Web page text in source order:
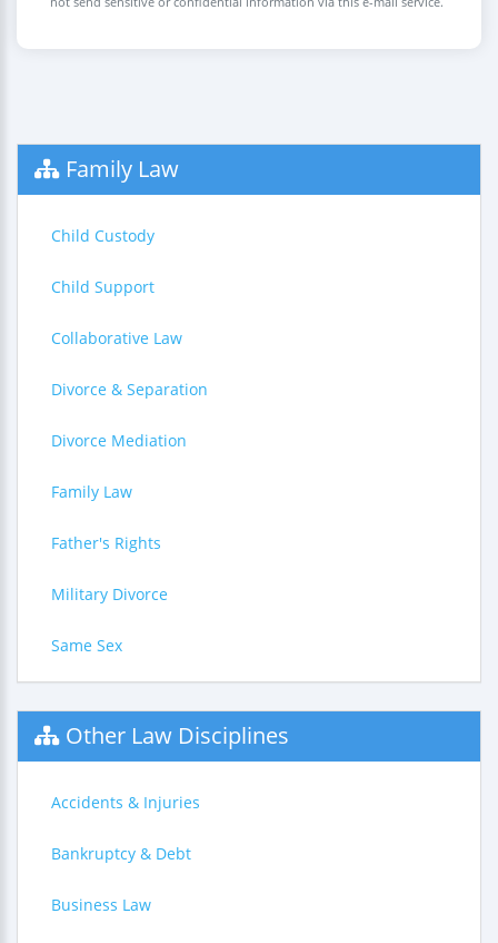
Family Law
Child Custody
Child Support
Collaborative Law
Divorce & Separation
Divorce Mediation
Family Law
Father's Rights
Military Divorce
Same Sex
Other Law Disciplines
Accidents & Injuries
Bankruptcy & Debt
Business Law